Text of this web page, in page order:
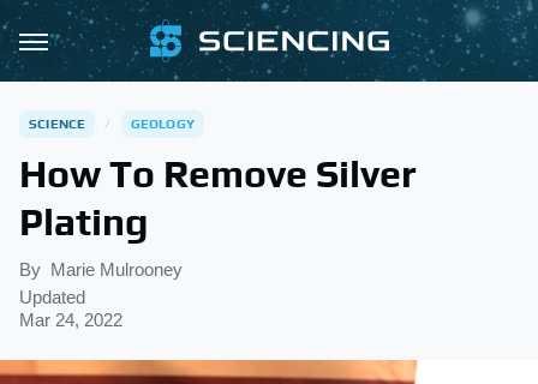
SCIENCE GEOLOGY
How To Remove Silver
Plating
By Marie Mulrooney
Updated
Mar 24, 2022